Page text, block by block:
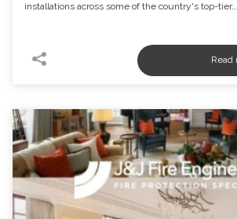
installations across some of the country's top-tier…